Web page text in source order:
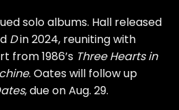
solo albums. Hall released
Din 2024, reuniting with
from 1986’s Three Hearts in
. Oates will follow up
, due on Aug. 29.